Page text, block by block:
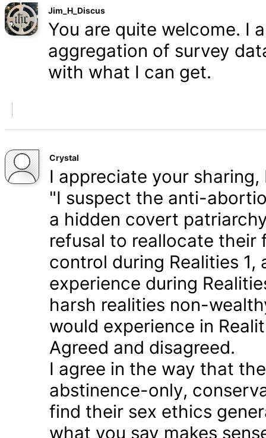
Jim_H_Discus
You are quite welcome. I
aggregation of survey
with what I can get.
Crystal
I appreciate your sharing,
"I suspect the anti-
a hidden covert
refusal to reallocate their
control during Realities
experience during
harsh realities non-
would experience in
Agreed and disagreed.
I agree in the way that
abstinence-only,
find their sex ethics
what you say makes